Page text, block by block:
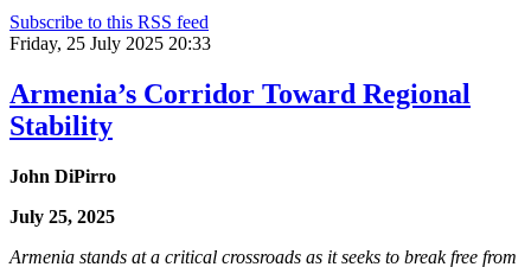
Subscribe to this RSS feed
Friday, 25 July 2025 20:33
Armenia’s Corridor Toward Regional
Stability
John DiPirro
July 25, 2025
Armenia stands at a critical crossroads as it seeks to break free from